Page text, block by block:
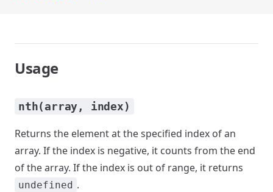
Usage
nth(array, index)
Returns the element at the specified index of an
array. If the index is negative, it counts from the end
of the array. If the index is out of range, it returns
undefined .